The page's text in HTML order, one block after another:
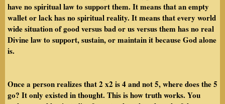
have no spiritual law to support them. It means that an empty
wallet or lack has no spiritual reality. It means that every world
wide situation of good versus bad or us versus them has no real
Divine law to support, sustain, or maintain it because God alone
is.
Once a person realizes that 2 x2 is 4 and not 5, where does the 5
go? It only existed in thought. This is how truth works. You